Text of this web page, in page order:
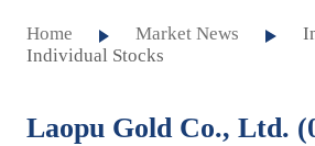
Home Market News
Individual Stocks
Laopu Gold Co., Ltd.